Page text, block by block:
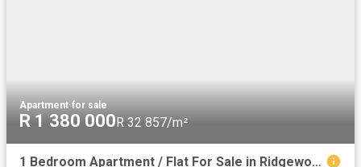
Apartment·for sale
R 1 380 000R 32 857/m²
1 Bedroom Apartment / Flat For Sale in Ridgeworth